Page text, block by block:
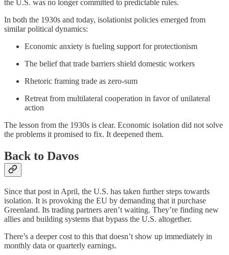
the U.S. was no longer committed to predictable rules.
In both the 1930s and today, isolationist policies emerged from
similar political dynamics:
Economic anxiety is fueling support for protectionism
The belief that trade barriers shield domestic workers
Rhetoric framing trade as zero-sum
Retreat from multilateral cooperation in favor of unilateral
action
The lesson from the 1930s is clear. Economic isolation did not solve
the problems it promised to fix. It deepened them.
Back to Davos
Since that post in April, the U.S. has taken further steps towards
isolation. It is provoking the EU by demanding that it purchase
Greenland. Its trading partners aren’t waiting. They’re finding new
allies and building systems that bypass the U.S. altogether.
There’s a deeper cost to this that doesn’t show up immediately in
monthly data or quarterly earnings.